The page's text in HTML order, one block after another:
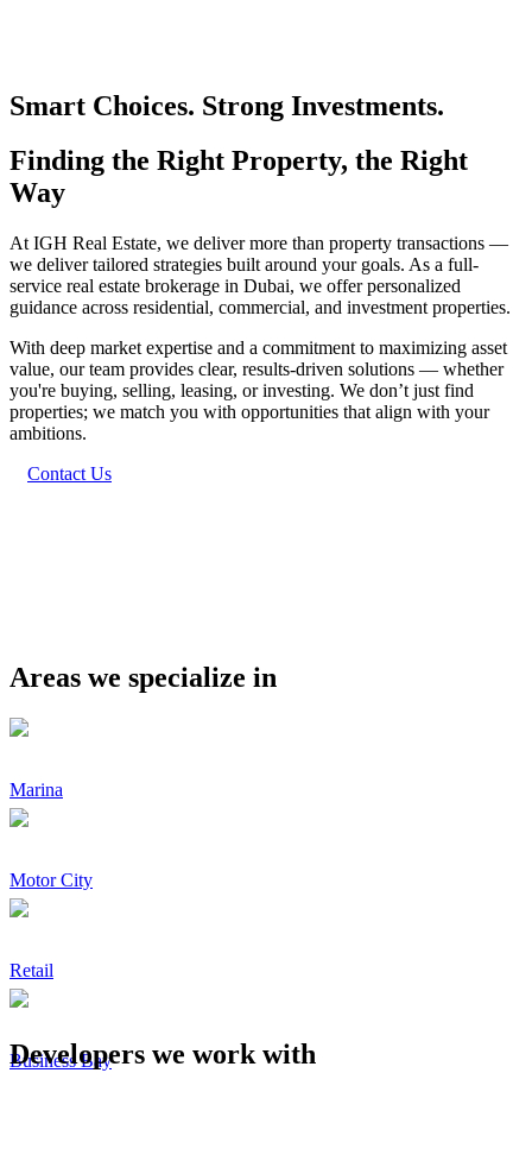
Smart Choices. Strong Investments.
Finding the Right Property, the Right
Way
At IGH Real Estate, we deliver more than property transactions —
we deliver tailored strategies built around your goals. As a full-
service real estate brokerage in Dubai, we offer personalized
guidance across residential, commercial, and investment properties.
With deep market expertise and a commitment to maximizing asset
value, our team provides clear, results-driven solutions — whether
you're buying, selling, leasing, or investing. We don’t just find
properties; we match you with opportunities that align with your
ambitions.
Contact Us
Areas we specialize in
Marina
Motor City
Retail
Business Bay
Developers we work with